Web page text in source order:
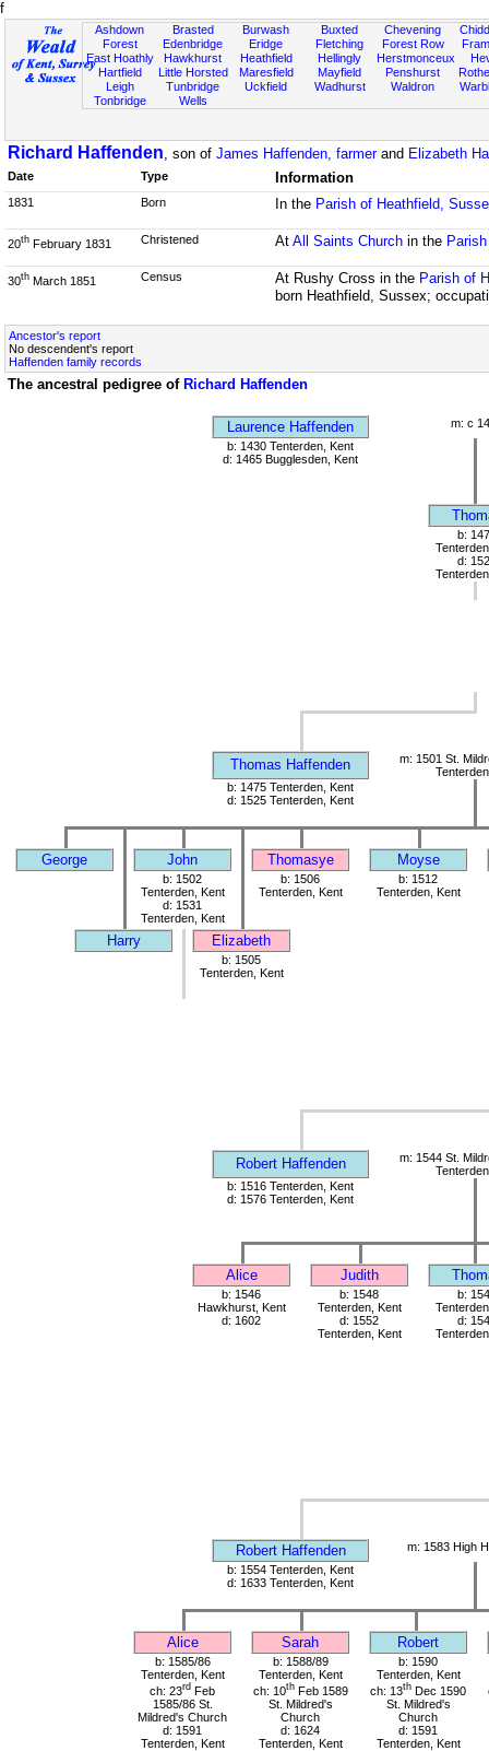
f
Ashdown
Forest
East Hoathly
Hartfield
Leigh
Tonbridge
Brasted
Edenbridge
Hawkhurst
Little Horsted
Tunbridge
Wells
Burwash
Eridge
Heathfield
Maresfield
Uckfield
Buxted
Fletching
Hellingly
Mayfield
Wadhurst
Chevening
Forest Row
Herstmonceux
Penshurst
Waldron
Richard Haffenden, son of James Haffenden, farmerand Elizabeth
Date Type Information
1831 Born In the Parish of Heathfield,
20th February 1831 Christened At All Saints Churchin the
30th March 1851 Census At Rushy Cross in the Parish of
born Heathfield, Sussex;
Ancestor's report
No descendent's report
Haffenden family records
The ancestral pedigree of Richard Haffenden
Laurence Haffenden
m: c
b: 1430 Tenterden, Kent
d: 1465 Bugglesden, Kent
b:
d:
Thomas Haffenden
m: 1501 St.
b: 1475 Tenterden, Kent
d: 1525 Tenterden, Kent
George John Thomasye Moyse
b: 1502
Tenterden, Kent
d: 1531
Tenterden, Kent
b: 1506
Tenterden, Kent
b: 1512
Tenterden, Kent
Harry Elizabeth
b: 1505
Tenterden, Kent
Robert Haffenden
m: 1544 St.
b: 1516 Tenterden, Kent
d: 1576 Tenterden, Kent
Alice Judith
b: 1546
Hawkhurst, Kent
d: 1602
b: 1548
Tenterden, Kent
d: 1552
Tenterden, Kent
b:
d:
Robert Haffenden
m: 1583 High
b: 1554 Tenterden, Kent
d: 1633 Tenterden, Kent
Alice Sarah Robert
b: 1585/86
Tenterden, Kent
ch: 23rd Feb
1585/86 St.
Mildred's Church
d: 1591
Tenterden, Kent
b: 1588/89
Tenterden, Kent
ch: 10thFeb 1589
St. Mildred's
Church
d: 1624
Tenterden, Kent
b: 1590
Tenterden, Kent
ch: 13th Dec 1590
St. Mildred's
Church
d: 1591
Tenterden, Kent